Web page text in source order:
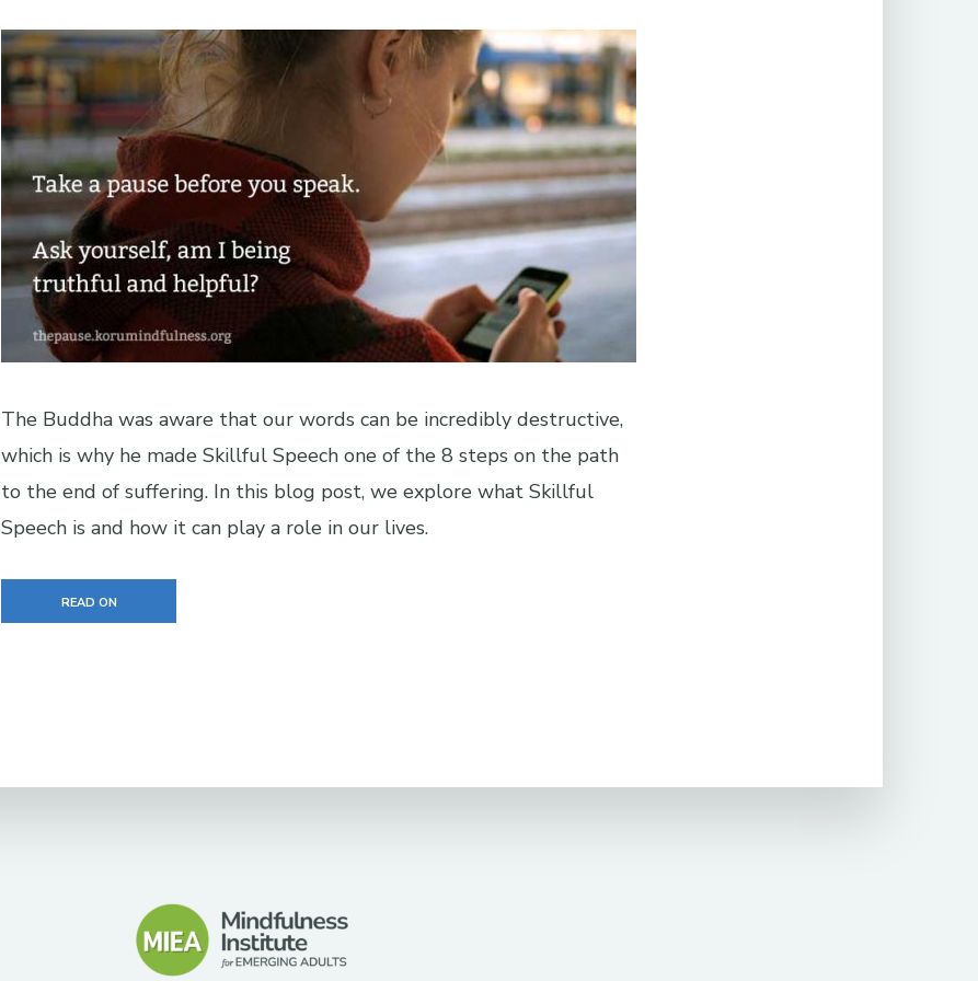
The Buddha was aware that our words can be incredibly destructive,
which is why he made Skillful Speech one of the 8 steps on the path
to the end of suffering. In this blog post, we explore what Skillful
Speech is and how it can play a role in our lives.
READ ON